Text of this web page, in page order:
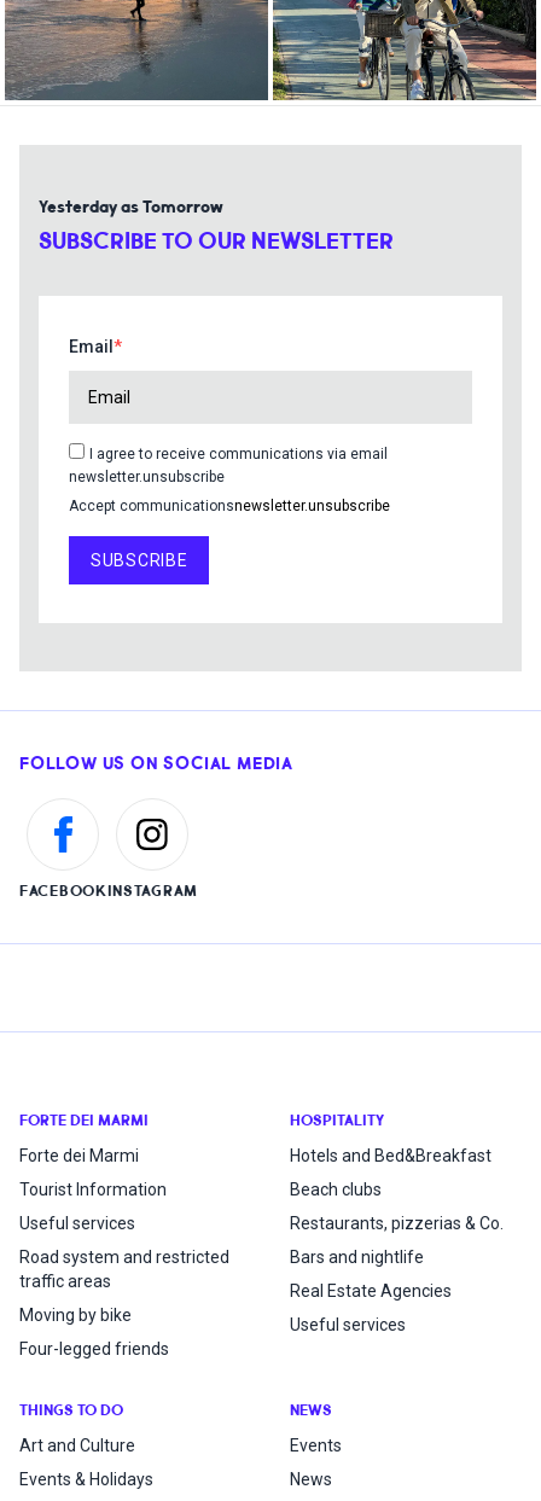
Yesterday as Tomorrow
SUBSCRIBE TO OUR NEWSLETTER
Email
I agree to receive communications via email
newsletter.unsubscribe
Accept communicationsnewsletter.unsubscribe
SUBSCRIBE
FOLLOW US ON SOCIAL MEDIA
FACEBOOKINSTAGRAM
FORTE DEI MARMI
Forte dei Marmi
Tourist Information
Useful services
Road system and restricted
traffic areas
Moving by bike
Four-legged friends
HOSPITALITY
Hotels and Bed&Breakfast
Beach clubs
Restaurants, pizzerias & Co.
Bars and nightlife
Real Estate Agencies
Useful services
THINGS TO DO
Art and Culture
Events & Holidays
NEWS
Events
News